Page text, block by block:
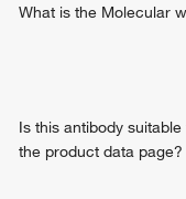
What is the Molecular
Is this antibody
the product data page?